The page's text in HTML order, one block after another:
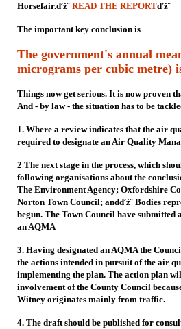
Horsefair.ďż˝READ THE REPORTďż˝
The important key conclusion is
The government's annual
micrograms per cubic metre)
Things now get serious. It is now proven
And - by law - the situation has to be
1. Where a review indicates that the air
required to designate an Air Quality
2 The next stage in the process, which
following organisations about the
The Environment Agency; Oxfordshire
Norton Town Council; andďż˝ Bodies
begun. The Town Council have
an AQMA
3. Having designated an AQMA the
the actions intended in pursuit of the air
implementing the plan. The action plan
involvement of the County Council
Witney originates mainly from traffic.
4. The draft should be published for